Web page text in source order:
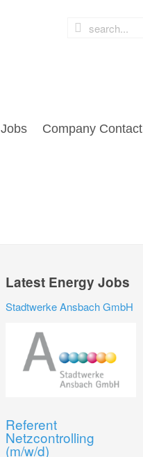
Jobs Company Contact
Latest Energy Jobs
Stadtwerke Ansbach GmbH
Referent
Netzcontrolling
(m/w/d)